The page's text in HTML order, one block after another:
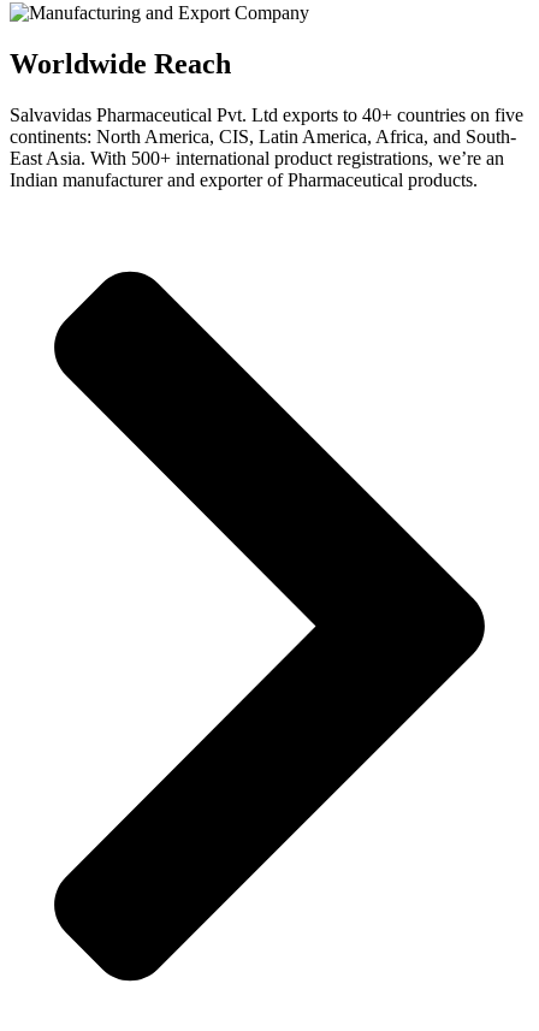
Worldwide Reach
Salvavidas Pharmaceutical Pvt. Ltd exports to 40+ countries on five
continents: North America, CIS, Latin America, Africa, and South-
East Asia. With 500+ international product registrations, we’re an
Indian manufacturer and exporter of Pharmaceutical products.